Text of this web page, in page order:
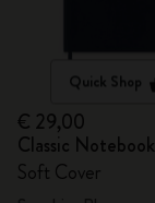
Quick Shop
€ 29,00
Classic Notebook
Soft Cover